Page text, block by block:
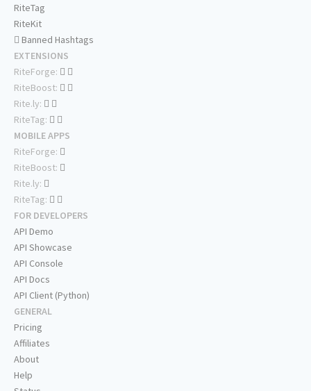
RiteTag
RiteKit
Banned Hashtags
EXTENSIONS
RiteForge:
RiteBoost:
Rite.ly:
RiteTag:
MOBILE APPS
RiteForge:
RiteBoost:
Rite.ly:
RiteTag:
FOR DEVELOPERS
API Demo
API Showcase
API Console
API Docs
API Client (Python)
GENERAL
Pricing
Affiliates
About
Help